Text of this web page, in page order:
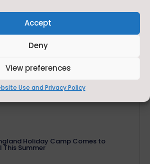
Accept
Deny
View preferences
Use and Privacy Policy
Holiday Camp Comes to
Summer